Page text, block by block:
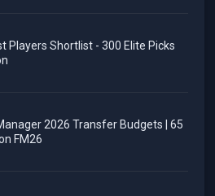
Players Shortlist - 300 Elite Picks
2026 Transfer Budgets | 65
FM26